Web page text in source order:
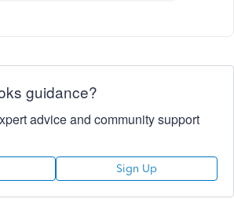
guidance?
advice and community support
Sign Up